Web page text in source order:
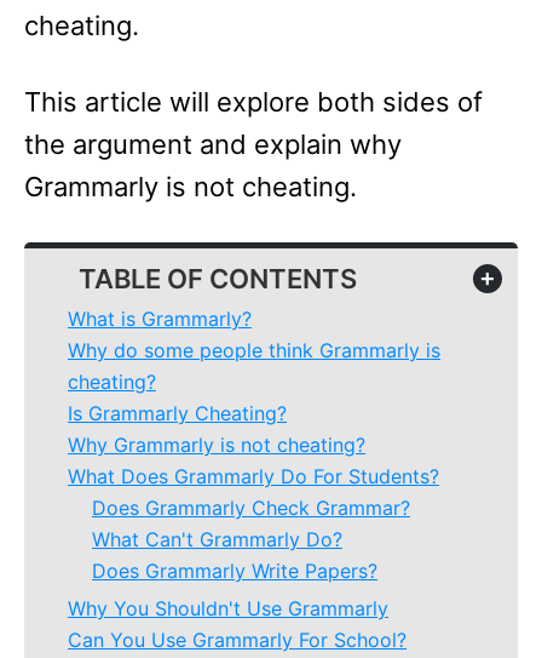
cheating.
This article will explore both sides of
the argument and explain why
Grammarly is not cheating.
TABLE OF CONTENTS +
What is Grammarly?
Why do some people think Grammarly is
cheating?
Is Grammarly Cheating?
Why Grammarly is not cheating?
What Does Grammarly Do For Students?
Does Grammarly Check Grammar?
What Can't Grammarly Do?
Does Grammarly Write Papers?
Why You Shouldn't Use Grammarly
Can You Use Grammarly For School?